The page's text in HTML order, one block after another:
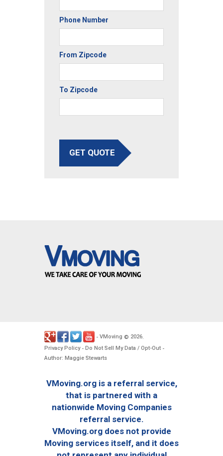
Phone Number
From Zipcode
To Zipcode
GET QUOTE
- VMoving © 2026.
Privacy Policy- Do Not Sell My Data / Opt-Out -
Author: Maggie Stewarts
VMoving.org is a referral service,
that is partnered with a
nationwide Moving Companies
referral service.
VMoving.org does not provide
Moving services itself, and it does